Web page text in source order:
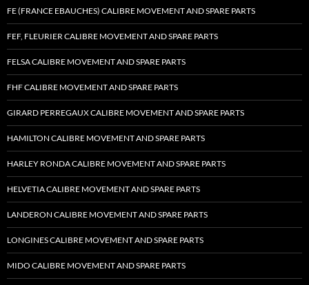
FE (FRANCE EBAUCHES) CALIBRE MOVEMENT AND SPARE PARTS
FEF, FLEURIER CALIBRE MOVEMENT AND SPARE PARTS
FELSA CALIBRE MOVEMENT AND SPARE PARTS
FHF CALIBRE MOVEMENT AND SPARE PARTS
GIRARD PERREGAUX CALIBRE MOVEMENT AND SPARE PARTS
HAMILTON CALIBRE MOVEMENT AND SPARE PARTS
HARLEY RONDA CALIBRE MOVEMENT AND SPARE PARTS
HELVETIA CALIBRE MOVEMENT AND SPARE PARTS
LANDERON CALIBRE MOVEMENT AND SPARE PARTS
LONGINES CALIBRE MOVEMENT AND SPARE PARTS
MIDO CALIBRE MOVEMENT AND SPARE PARTS